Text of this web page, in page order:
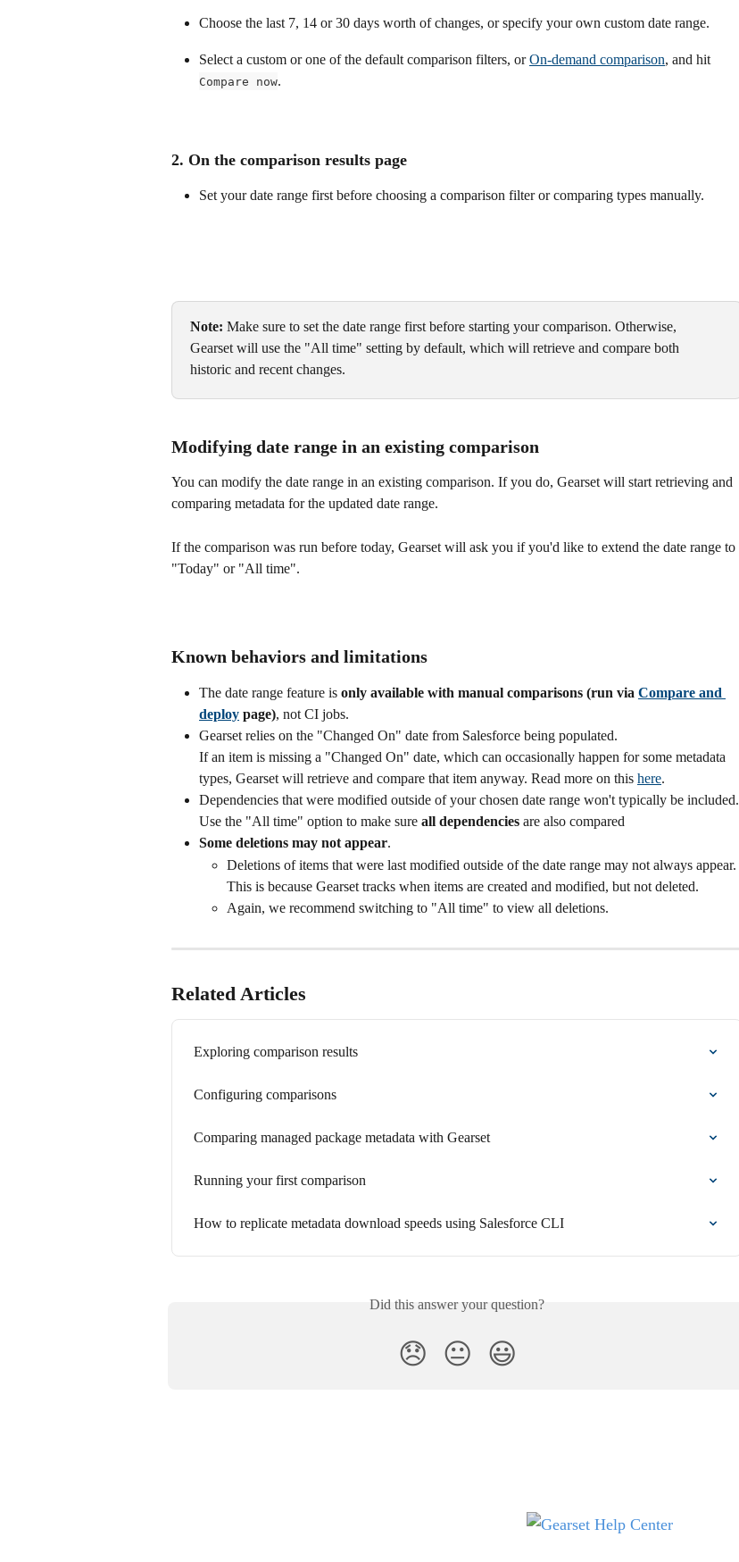
Choose the last 7, 14 or 30 days worth of changes, or specify your own custom date range.
Select a custom or one of the default comparison filters, or On-demand comparison, and hit
Compare now.
2. On the comparison results page
Set your date range first before choosing a comparison filter or comparing types manually.
Note: Make sure to set the date range first before starting your comparison. Otherwise,
Gearset will use the "All time" setting by default, which will retrieve and compare both
historic and recent changes.
Modifying date range in an existing comparison
You can modify the date range in an existing comparison. If you do, Gearset will start retrieving and
comparing metadata for the updated date range.
If the comparison was run before today, Gearset will ask you if you'd like to extend the date range to
"Today" or "All time".
Known behaviors and limitations
The date range feature is only available with manual comparisons (run via Compare and
deploy page), not CI jobs.
Gearset relies on the "Changed On" date from Salesforce being populated.
If an item is missing a "Changed On" date, which can occasionally happen for some metadata
types, Gearset will retrieve and compare that item anyway. Read more on this here.
Dependencies that were modified outside of your chosen date range won't typically be included.
Use the "All time" option to make sure all dependencies are also compared
Some deletions may not appear.
Deletions of items that were last modified outside of the date range may not always appear.
This is because Gearset tracks when items are created and modified, but not deleted.
Again, we recommend switching to "All time" to view all deletions.
Related Articles
Exploring comparison results
Configuring comparisons
Comparing managed package metadata with Gearset
Running your first comparison
How to replicate metadata download speeds using Salesforce CLI
Did this answer your question?
😞 😐 😃